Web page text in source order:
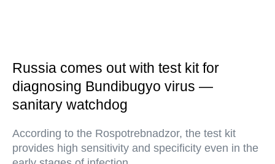
Russia comes out with test kit for
diagnosing Bundibugyo virus —
sanitary watchdog
According to the Rospotrebnadzor, the test kit
provides high sensitivity and specificity even in the